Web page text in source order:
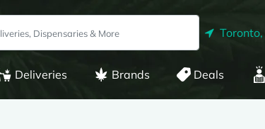
Toronto,
Deliveries Brands Deals